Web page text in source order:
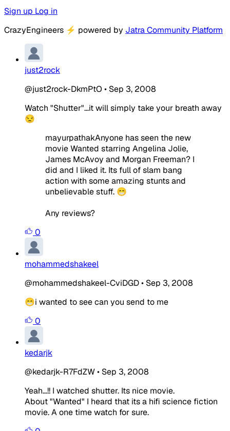
Sign up Log in
CrazyEngineers ⚡ powered by Jatra Community Platform
just2rock
@just2rock-DkmPtO • Sep 3, 2008
Watch "Shutter"...it will simply take your breath away
😒
mayurpathakAnyone has seen the new
movie Wanted starring Angelina Jolie,
James McAvoy and Morgan Freeman? I
did and I liked it. Its full of slam bang
action with some amazing stunts and
unbelievable stuff. 😁
Any reviews?
0
mohammedshakeel
@mohammedshakeel-CviDGD• Sep 3, 2008
😁i wanted to see can you send to me
0
kedarjk
@kedarjk-R7FdZW• Sep 3, 2008
Yeah...!! I watched shutter. Its nice movie.
About "Wanted" I heard that its a hifi science fiction
movie. A one time watch for sure.